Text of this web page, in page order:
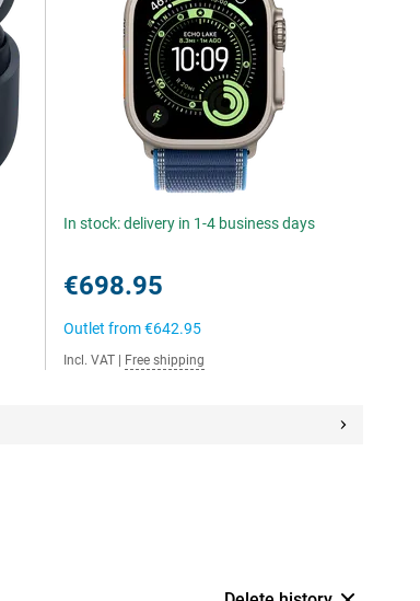
In stock: delivery in 1-4 business days
€698.95
Outlet from€642.95
Incl. VAT Free shipping